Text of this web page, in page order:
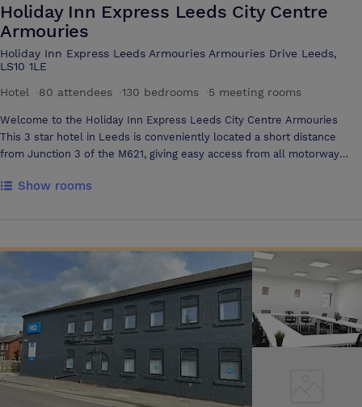
Holiday Inn Express Leeds City Centre
Armouries
Holiday Inn Express Leeds Armouries Armouries Drive Leeds,
LS10 1LE
Hotel
80 attendees 130 bedrooms 5 meeting rooms
Welcome to the Holiday Inn Express Leeds City Centre Armouries
This 3 star hotel in Leeds is conveniently located a short distance
from Junction 3 of the M621, giving easy access from all motorway
the Armouries Museum and only 15 minutes walk from the vibrant
service to all guests, which includes an Express Start Breakfast every
time you stay. Main features of our Leeds City Centre hotel; • 130
stylish en suite bedrooms • 3 modern purpose built meeting rooms •
WiFi in public areas • Express menu - enjoy a filling meal in our Great
Room • Bar Snacks menu - looking for a tasty nibble, look no further
Show rooms